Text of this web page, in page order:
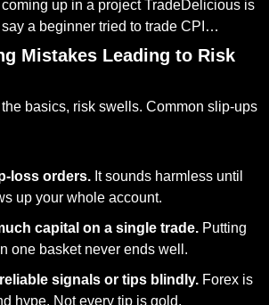
up in a project TradeDelicious is
say a beginner tried to trade CPI…
Mistakes Leading to Risk
basics, risk swells. Common slip-ups
loss orders. It sounds harmless until
up your whole account.
capital on a single trade. Putting
one basket never ends well.
signals or tips blindly. Forex is
hype. Not every tip is gold.